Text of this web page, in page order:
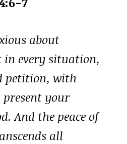
about
every situation,
petition, with
your
And the peace of
all